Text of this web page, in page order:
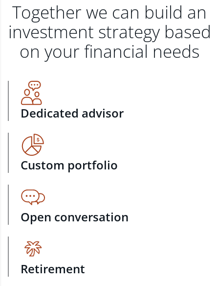
Together we can build an
investment strategy based
on your financial needs
Dedicated advisor
Custom portfolio
Open conversation
Retirement